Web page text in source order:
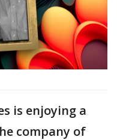
is enjoying a
company of